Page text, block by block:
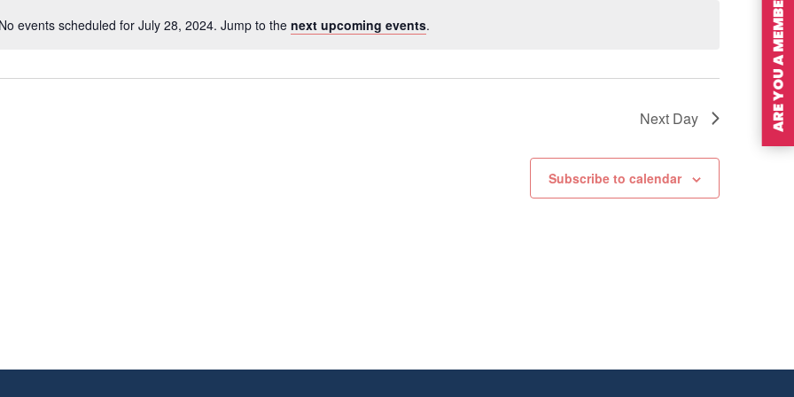
No events scheduled for July 28, 2024. Jump to the next upcoming events.
Next Day
Subscribe to calendar
ARE YOU A MEMBER?